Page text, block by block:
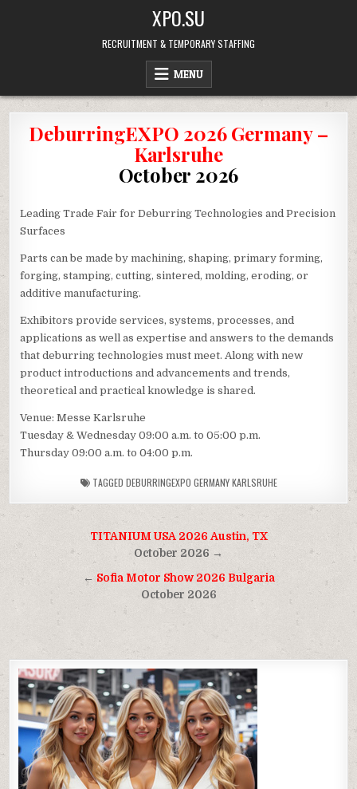
XPO.SU
RECRUITMENT & TEMPORARY STAFFING
MENU
DeburringEXPO 2026 Germany –
Karlsruhe
October 2026
Leading Trade Fair for Deburring Technologies and Precision
Surfaces
Parts can be made by machining, shaping, primary forming,
forging, stamping, cutting, sintered, molding, eroding, or
additive manufacturing.
Exhibitors provide services, systems, processes, and
applications as well as expertise and answers to the demands
that deburring technologies must meet. Along with new
product introductions and advancements and trends,
theoretical and practical knowledge is shared.
Venue: Messe Karlsruhe
Tuesday & Wednesday 09:00 a.m. to 05:00 p.m.
Thursday 09:00 a.m. to 04:00 p.m.
TAGGED DEBURRINGEXPO GERMANY KARLSRUHE
Post
navigation
TITANIUM USA 2026 Austin, TX
October 2026 →
← Sofia Motor Show 2026 Bulgaria
October 2026